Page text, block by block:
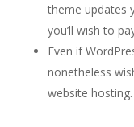
theme updates
you’ll wish to
Even if
nonetheless
website hosting.